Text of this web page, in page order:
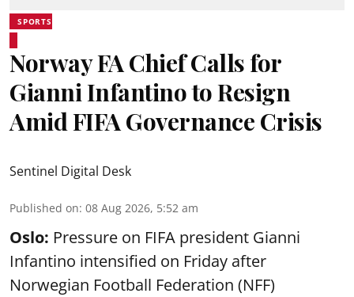
SPORTS
Norway FA Chief Calls for
Gianni Infantino to Resign
Amid FIFA Governance Crisis
Sentinel Digital Desk
Published on: 08 Aug 2026, 5:52 am
Oslo: Pressure on FIFA president Gianni
Infantino intensified on Friday after
Norwegian Football Federation (NFF)